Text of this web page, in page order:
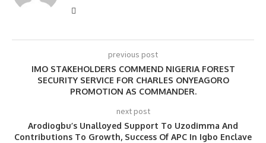
previous post
IMO STAKEHOLDERS COMMEND NIGERIA FOREST
SECURITY SERVICE FOR CHARLES ONYEAGORO
PROMOTION AS COMMANDER.
next post
Arodiogbu’s Unalloyed Support To Uzodimma And
Contributions To Growth, Success Of APC In Igbo Enclave